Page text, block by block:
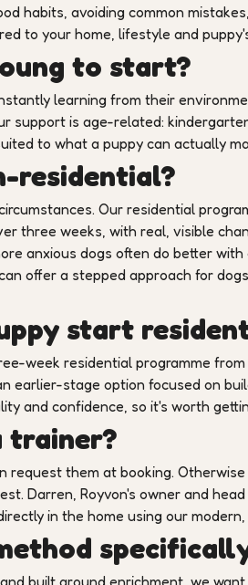
habits, avoiding common
to your home, lifestyle and
to start?
learning from their
support is age-related:
to what a puppy can actually
residential?
Our residential
three weeks, with real, visible
anxious dogs often do better
offer a stepped approach for
start
week residential programme
earlier-stage option focused on
and confidence, so it's worth
trainer?
request them at booking.
Darren, Royvon's owner and
in the home using our
built around enrichment, we